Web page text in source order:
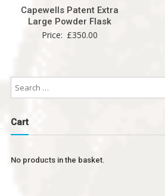
Capewells Patent Extra
Large Powder Flask
Price: £350.00
Cart
No products in the basket.